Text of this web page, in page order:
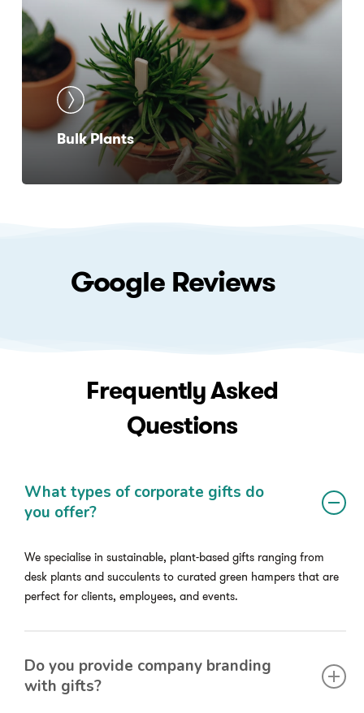
Bulk Plants
Google Reviews
FrequentlyAsked
Questions
What types of corporate gifts do
you offer?
We specialise in sustainable, plant-based gifts ranging from
desk plants and succulents to curated green hampers that are
perfect for clients, employees, and events.
Do you provide company branding
with gifts?